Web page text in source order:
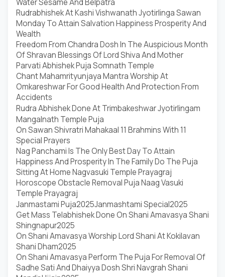
Water Sesame And Belpatra
Rudrabhishek At Kashi Vishwanath Jyotirlinga Sawan
Monday To Attain Salvation Happiness Prosperity And
Wealth
Freedom From Chandra Dosh In The Auspicious Month
Of Shravan Blessings Of Lord Shiva And Mother
Parvati Abhishek Puja Somnath Temple
Chant Mahamrityunjaya Mantra Worship At
Omkareshwar For Good Health And Protection From
Accidents
Rudra Abhishek Done At Trimbakeshwar Jyotirlingam
Mangalnath Temple Puja
On Sawan Shivratri Mahakaal 11 Brahmins With 11
Special Prayers
Nag Panchami Is The Only Best Day To Attain
Happiness And Prosperity In The Family Do The Puja
Sitting At Home Nagvasuki Temple Prayagraj
Horoscope Obstacle Removal Puja Naag Vasuki
Temple Prayagraj
Janmastami Puja2025Janmashtami Special2025
Get Mass Telabhishek Done On Shani Amavasya Shani
Shingnapur2025
On Shani Amavasya Worship Lord Shani At Kokilavan
Shani Dham2025
On Shani Amavasya Perform The Puja For Removal Of
Sadhe Sati And Dhaiyya Dosh Shri Navgrah Shani